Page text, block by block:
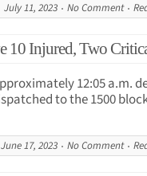
July 11, 2023 No Comment
10 Injured, Two
12:05 a.m.
to the 1500
June 17, 2023 No Comment